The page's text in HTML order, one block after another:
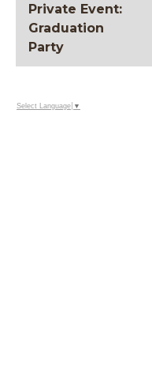
Private Event:
Graduation
Party
Select Language ▼